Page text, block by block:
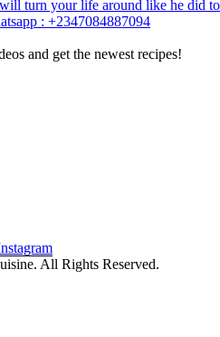
turn your life around like he did to
: +2347084887094
and get the newest recipes!
All Rights Reserved.